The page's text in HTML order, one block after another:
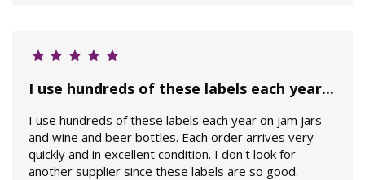
I use hundreds of these labels each year...
I use hundreds of these labels each year on jam jars
and wine and beer bottles. Each order arrives very
quickly and in excellent condition. I don't look for
another supplier since these labels are so good.